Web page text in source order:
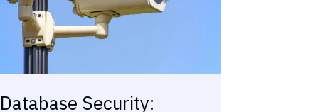
Database Security: